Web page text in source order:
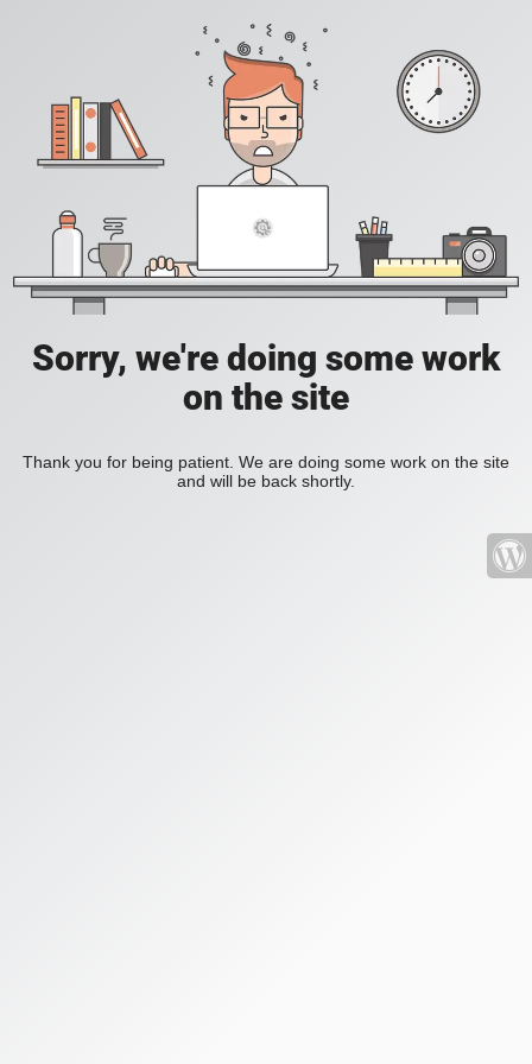
Sorry, we're doing some work
on the site
Thank you for being patient. We are doing some work on the site
and will be back shortly.